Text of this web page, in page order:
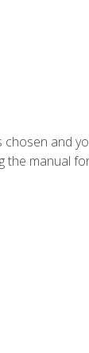
chosen and
the manual